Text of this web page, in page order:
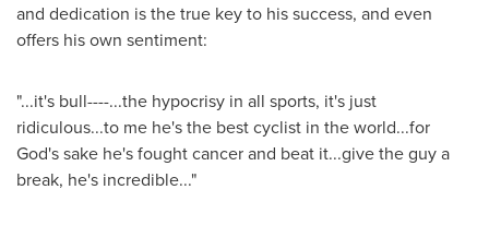
and dedication is the true key to his success, and even
offers his own sentiment:
"...it's bull----...the hypocrisy in all sports, it's just
ridiculous...to me he's the best cyclist in the world...for
God's sake he's fought cancer and beat it...give the guy a
break, he's incredible..."